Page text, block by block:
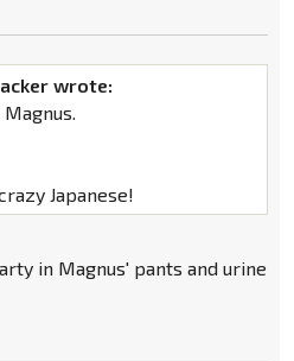
wrote:
Japanese!
in Magnus' pants and urine